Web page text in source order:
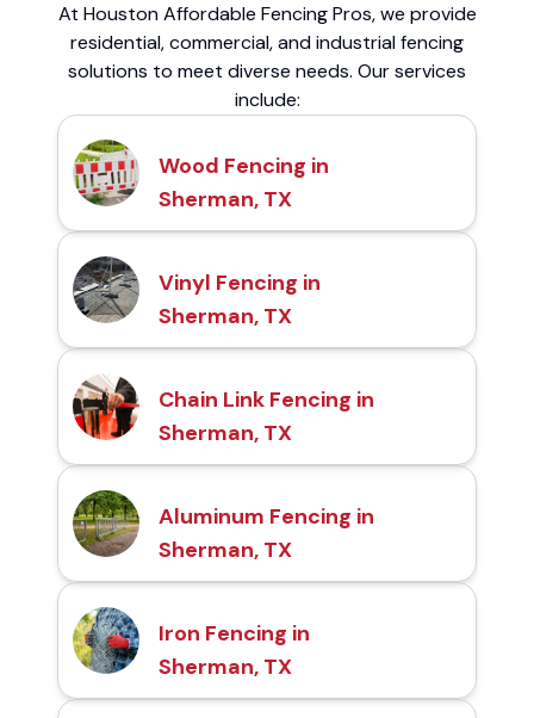
At Houston Affordable Fencing Pros, we provide
residential, commercial, and industrial fencing
solutions to meet diverse needs. Our services
include:
Wood Fencing in
Sherman, TX
Vinyl Fencing in
Sherman, TX
Chain Link Fencing in
Sherman, TX
Aluminum Fencing in
Sherman, TX
Iron Fencing in
Sherman, TX